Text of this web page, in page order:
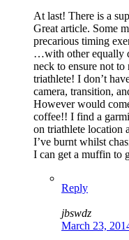
At last! There is a
Great article. Some
precarious timing
…with other equally
neck to ensure not to
triathlete! I don’t
camera, transition,
However would
coffee!! I find a
on triathlete location
I’ve burnt whilst
I can get a muffin to
Reply
jbswdz
March 23,